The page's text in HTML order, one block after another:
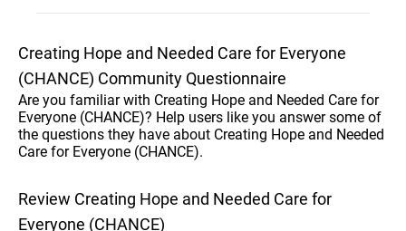
Creating Hope and Needed Care for Everyone
(CHANCE) Community Questionnaire
Are you familiar with Creating Hope and Needed Care for
Everyone (CHANCE)? Help users like you answer some of
the questions they have about Creating Hope and Needed
Care for Everyone (CHANCE).
Review Creating Hope and Needed Care for
Everyone (CHANCE)